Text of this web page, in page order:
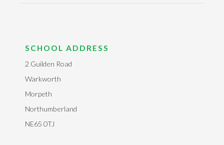
SCHOOL ADDRESS
2 Guilden Road
Warkworth
Morpeth
Northumberland
NE65 0TJ